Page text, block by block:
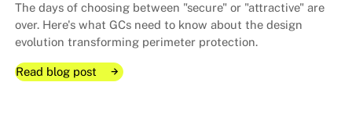
The days of choosing between "secure" or "attractive" are
over. Here's what GCs need to know about the design
evolution transforming perimeter protection.
Read blog post